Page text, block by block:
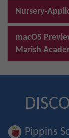
Nursery-
macOS
Marish
Pippins